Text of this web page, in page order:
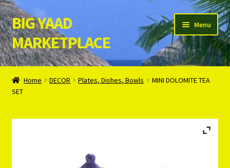
Skip
to
navigation
Skip
to
content
BIG YAAD
MARKETPLACE
Menu
Home
About Us
Cart
Home DECOR Plates, Dishes, Bowls
MINI DOLOMITE TEA
SET